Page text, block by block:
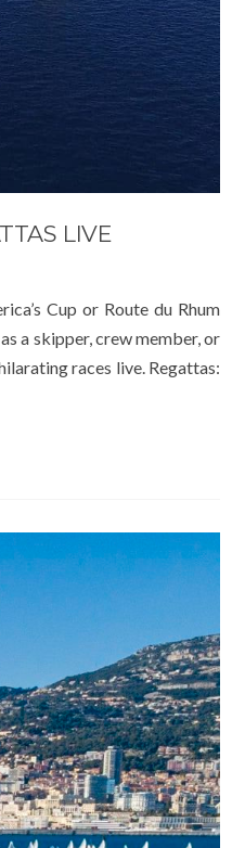
LIVE
Cup or Route du Rhum
a skipper, crew member, or
races live. Regattas: